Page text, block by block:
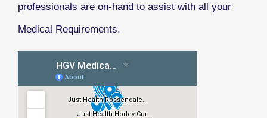
professionals are on-hand to assist with all your
Medical Requirements.